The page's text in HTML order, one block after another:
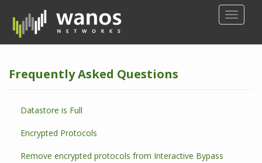
p
Frequently Asked Questions
Datastore is Full
Encrypted Protocols
Remove encrypted protocols from Interactive Bypass